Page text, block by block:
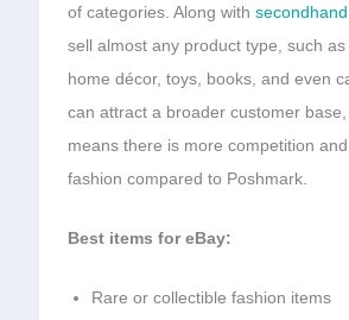
of categories. Along with
sell almost any product type, such as
home décor, toys, books, and even
can attract a broader customer
means there is more competition
fashion compared to Poshmark.
Best items for eBay:
Rare or collectible fashion items